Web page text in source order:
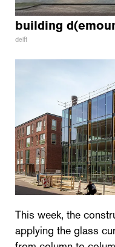
building
delft
This week, the
applying the glass